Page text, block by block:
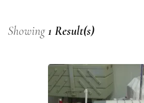
Showing1 Result(s)